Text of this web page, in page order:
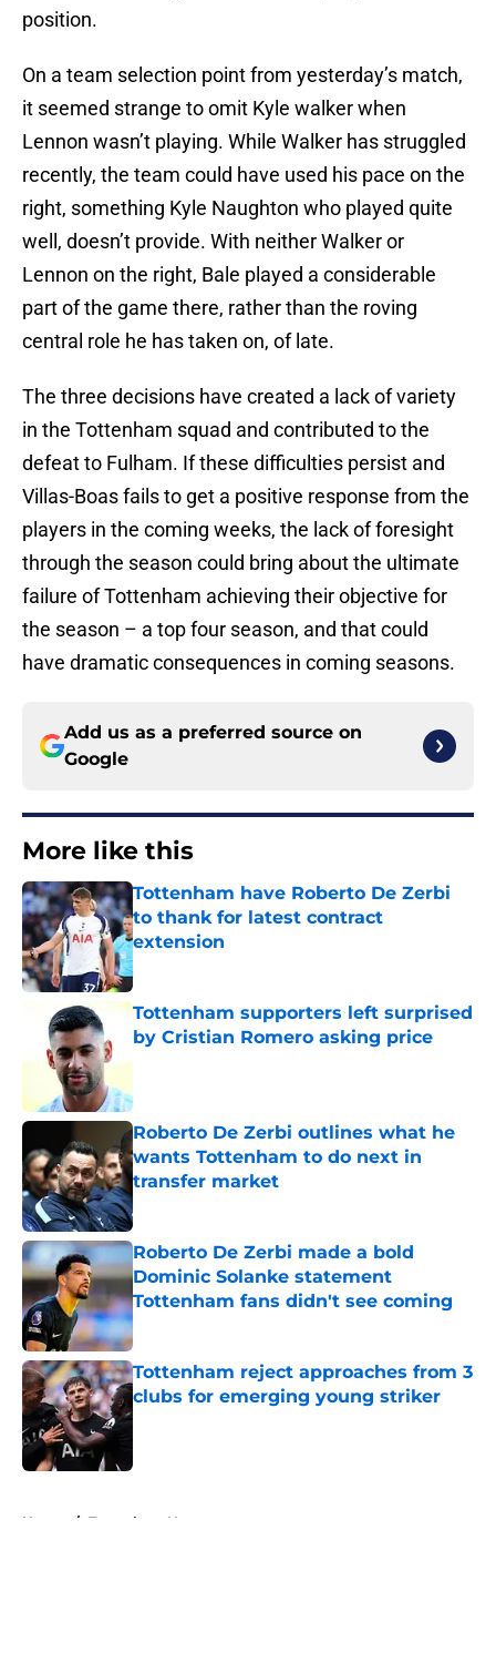
position.
On a team selection point from yesterday’s match,
it seemed strange to omit Kyle walker when
Lennon wasn’t playing. While Walker has struggled
recently, the team could have used his pace on the
right, something Kyle Naughton who played quite
well, doesn’t provide. With neither Walker or
Lennon on the right, Bale played a considerable
part of the game there, rather than the roving
central role he has taken on, of late.
The three decisions have created a lack of variety
in the Tottenham squad and contributed to the
defeat to Fulham. If these difficulties persist and
Villas-Boas fails to get a positive response from the
players in the coming weeks, the lack of foresight
through the season could bring about the ultimate
failure of Tottenham achieving their objective for
the season – a top four season, and that could
have dramatic consequences in coming seasons.
Add us as a preferred source on
Google
More like this
Tottenham have Roberto De Zerbi
to thank for latest contract
extension
Published by on Invalid Date
Tottenham supporters left surprised
by Cristian Romero asking price
Roberto De Zerbi outlines what he
wants Tottenham to do next in
transfer market
Published by on Invalid Date
Roberto De Zerbi made a bold
Dominic Solanke statement
Tottenham fans didn't see coming
Published by on Invalid Date
Tottenham reject approaches from 3
clubs for emerging young striker
Published by on Invalid Date
Home / Tottenham News